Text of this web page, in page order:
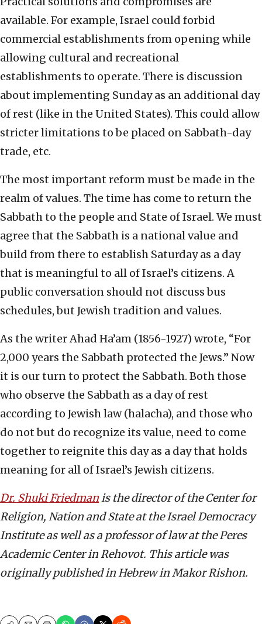
available. For example, Israel could forbid
commercial establishments from opening while
allowing cultural and recreational
establishments to operate. There is discussion
about implementing Sunday as an additional day
of rest (like in the United States). This could allow
stricter limitations to be placed on Sabbath-day
trade, etc.
The most important reform must be made in the
realm of values. The time has come to return the
Sabbath to the people and State of Israel. We must
agree that the Sabbath is a national value and
build from there to establish Saturday as a day
that is meaningful to all of Israel’s citizens. A
public conversation should not discuss bus
schedules, but Jewish tradition and values.
As the writer Ahad Ha’am (1856-1927) wrote, “For
2,000 years the Sabbath protected the Jews.” Now
it is our turn to protect the Sabbath. Both those
who observe the Sabbath as a day of rest
according to Jewish law (halacha), and those who
do not but do recognize its value, need to come
together to reignite this day as a day that holds
meaning for all of Israel’s Jewish citizens.
Dr. Shuki Friedmanis the director of the Center for
Religion, Nation and State at the Israel Democracy
Institute as well as a professor of law at the Peres
Academic Center in Rehovot. This article was
originally published in Hebrew in Makor Rishon.